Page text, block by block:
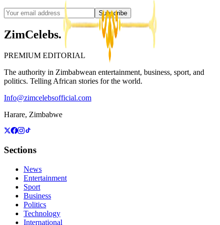
Subscribe
ZimCelebs.
PREMIUM EDITORIAL
The authority in Zimbabwean entertainment, business, sport, and
politics. Telling African stories for the world.
Info@zimcelebsofficial.com
Harare, Zimbabwe
Sections
News
Entertainment
Sport
Business
Politics
Technology
International